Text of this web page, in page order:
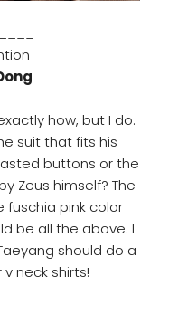
how, but I do.
suit that fits his
buttons or the
Zeus himself? The
pink color
be all the above. I
should do a
neck shirts!